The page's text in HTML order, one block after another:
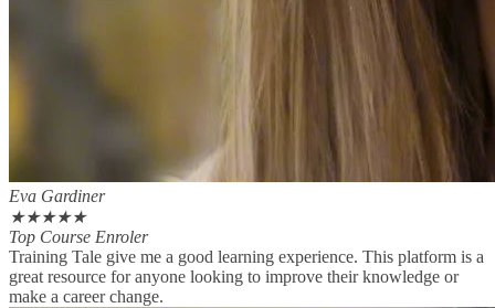
Eva Gardiner
★★★★★
Top Course Enroler
Training Tale give me a good learning experience. This platform is a
great resource for anyone looking to improve their knowledge or
make a career change.